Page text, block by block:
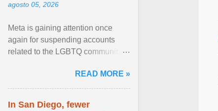
agosto 05, 2026
Meta is gaining attention once
again for suspending accounts
related to the LGBTQ community.
READ MORE »
In San Diego, fewer